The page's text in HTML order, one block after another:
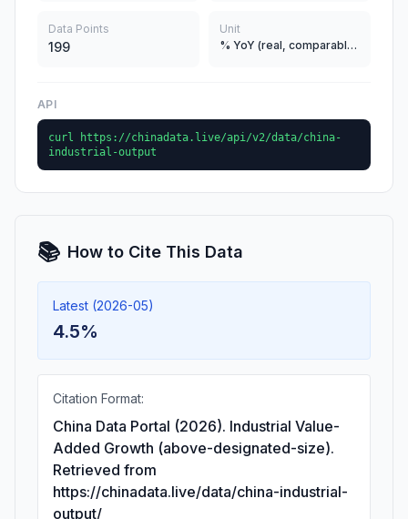
Data Points
199
Unit
% YoY (real, comparable prices)
API
curl https://chinadata.live/api/v2/data/china-
industrial-output
📚 How to Cite This Data
Latest (2026-05)
4.5%
Citation Format:
China Data Portal (2026). Industrial Value-
Added Growth (above-designated-size).
Retrieved from
https://chinadata.live/data/china-industrial-
output/